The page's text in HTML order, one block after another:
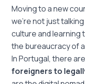
Moving to a new
we’re not just
culture and learning
the bureaucracy of
In Portugal, there are
foreigners to